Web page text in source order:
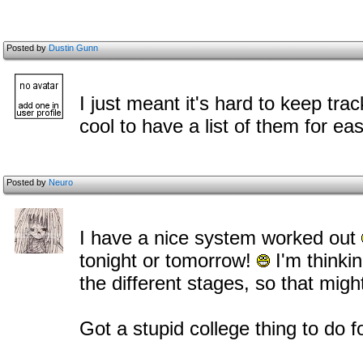
Posted byDustin Gunn
I just meant it's hard to keep
cool to have a list of them for
Posted byNeuro
I have a nice system worked out
tonight or tomorrow!
I'm
the different stages, so that
Got a stupid college thing to do